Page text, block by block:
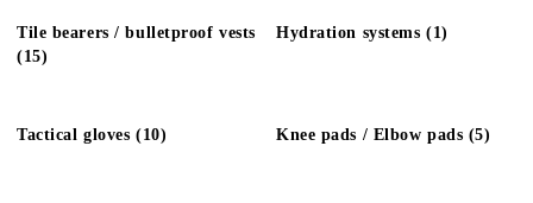
Tile bearers / bulletproof vests
(15)
Hydration systems (1)
Tactical gloves (10) Knee pads / Elbow pads (5)